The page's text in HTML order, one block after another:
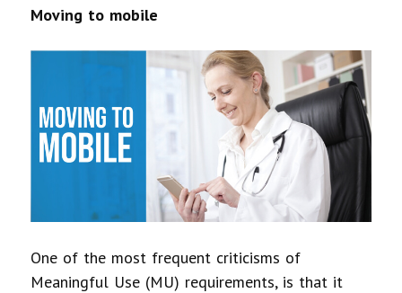
Moving to mobile
One of the most frequent criticisms of
Meaningful Use (MU) requirements, is that it